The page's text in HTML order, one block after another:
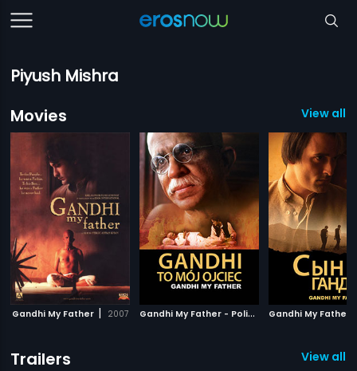
Piyush Mishra
Movies
View all
Gandhi My Father | 2007 G
andhi My Father - Polish 2007
Trailers View all